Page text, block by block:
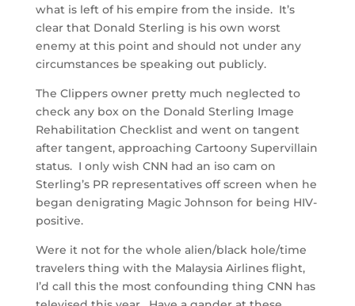
what is left of his empire from the inside. It’s
clear that Donald Sterling is his own worst
enemy at this point and should not under any
circumstances be speaking out publicly.
The Clippers owner pretty much neglected to
check any box on the Donald Sterling Image
Rehabilitation Checklist and went on tangent
after tangent, approaching Cartoony Supervillain
status. I only wish CNN had an iso cam on
Sterling’s PR representatives off screen when he
began denigrating Magic Johnson for being HIV-
positive.
Were it not for the whole alien/black hole/time
travelers thing with the Malaysia Airlines flight,
I’d call this the most confounding thing CNN has